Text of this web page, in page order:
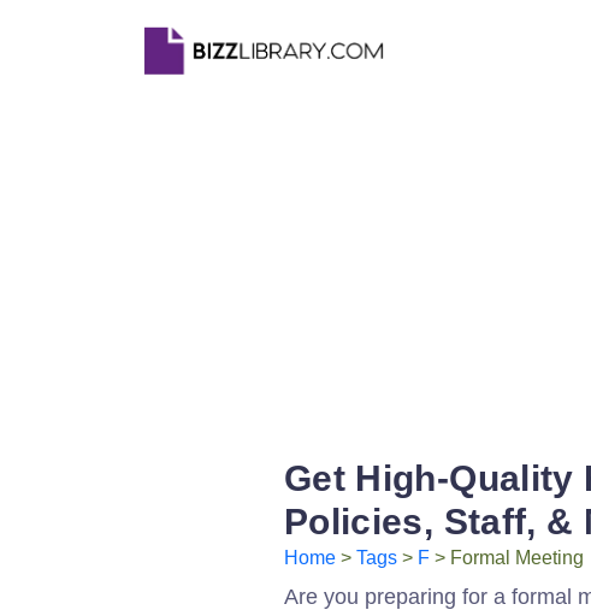
Get High-Quality
Policies, Staff, &
Home > Tags > F > Formal Meeting
Are you preparing for a formal